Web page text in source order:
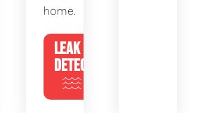
home.
LEAK
DETECTION